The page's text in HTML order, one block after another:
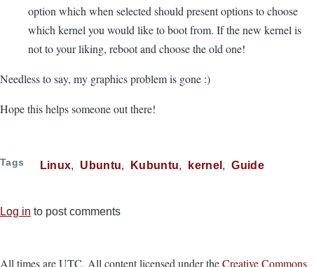
option which when selected should present options to choose
which kernel you would like to boot from. If the new kernel is
not to your liking, reboot and choose the old one!
Needless to say, my graphics problem is gone :)
Hope this helps someone out there!
Tags Linux Ubuntu Kubuntu kernel Guide
Log in to post comments
All times are UTC. All content licensed under theCreative Commons